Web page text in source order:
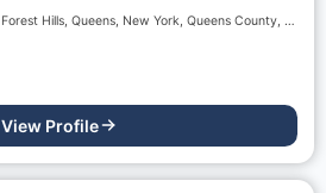
118-21, Queens Boulevard, Forest Hills, Queens, New York, Queens County, New York, 11375, USA
View Profile